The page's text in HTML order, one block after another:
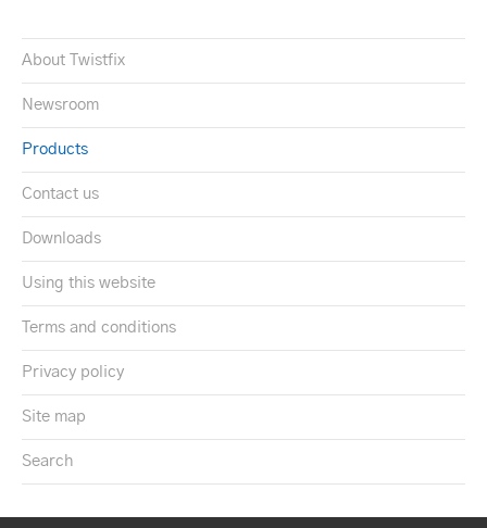
About Twistfix
Newsroom
Products
Contact us
Downloads
Using this website
Terms and conditions
Privacy policy
Site map
Search